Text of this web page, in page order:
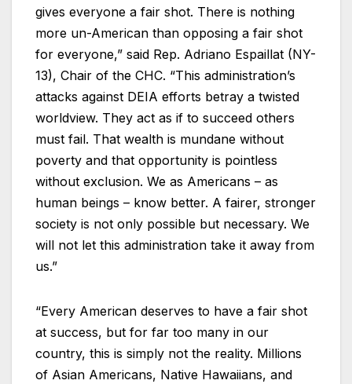
gives everyone a fair shot. There is nothing
more un-American than opposing a fair shot
for everyone,” said Rep. Adriano Espaillat (NY-
13), Chair of the CHC. “This administration’s
attacks against DEIA efforts betray a twisted
worldview. They act as if to succeed others
must fail. That wealth is mundane without
poverty and that opportunity is pointless
without exclusion. We as Americans – as
human beings – know better. A fairer, stronger
society is not only possible but necessary. We
will not let this administration take it away from
us.”
“Every American deserves to have a fair shot
at success, but for far too many in our
country, this is simply not the reality. Millions
of Asian Americans, Native Hawaiians, and